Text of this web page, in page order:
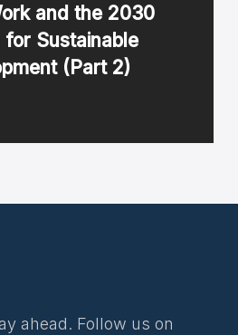
and the 2030
for Sustainable
(Part 2)
ahead. Follow us on